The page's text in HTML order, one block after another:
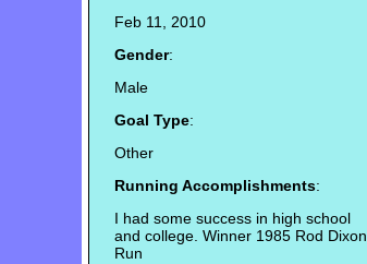
Feb 11, 2010
Gender:
Male
Goal Type:
Other
Running Accomplishments:
I had some success in high school
and college. Winner 1985 Rod Dixon
Run